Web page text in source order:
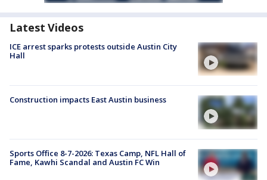
Latest Videos
ICE arrest sparks protests outside Austin City
Hall
Construction impacts East Austin business
Sports Office 8-7-2026: Texas Camp, NFL Hall of
Fame, Kawhi Scandal and Austin FC Win